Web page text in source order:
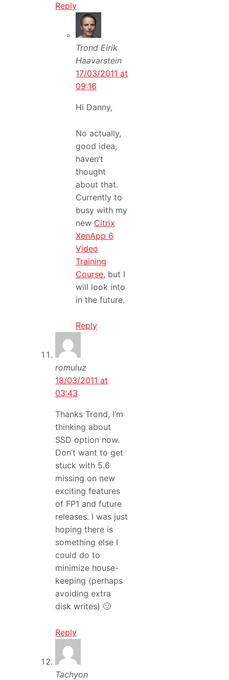
Reply
Trond Eirik
Haavarstein
17/03/2011 at
09:16
Hi Danny,
No actually,
good idea,
haven’t
thought
about that.
Currently to
busy with my
new Citrix
XenApp 6
Video
Training
Course, but I
will look into
in the future.
Reply
romuluz
18/03/2011 at
03:43
Thanks Trond, I’m
thinking about
SSD option now.
Don’t want to get
stuck with 5.6
missing on new
exciting features
of FP1 and future
releases. I was just
hoping there is
something else I
could do to
minimize house-
keeping (perhaps
avoiding extra
disk writes) 🙂
Reply
Tachyon